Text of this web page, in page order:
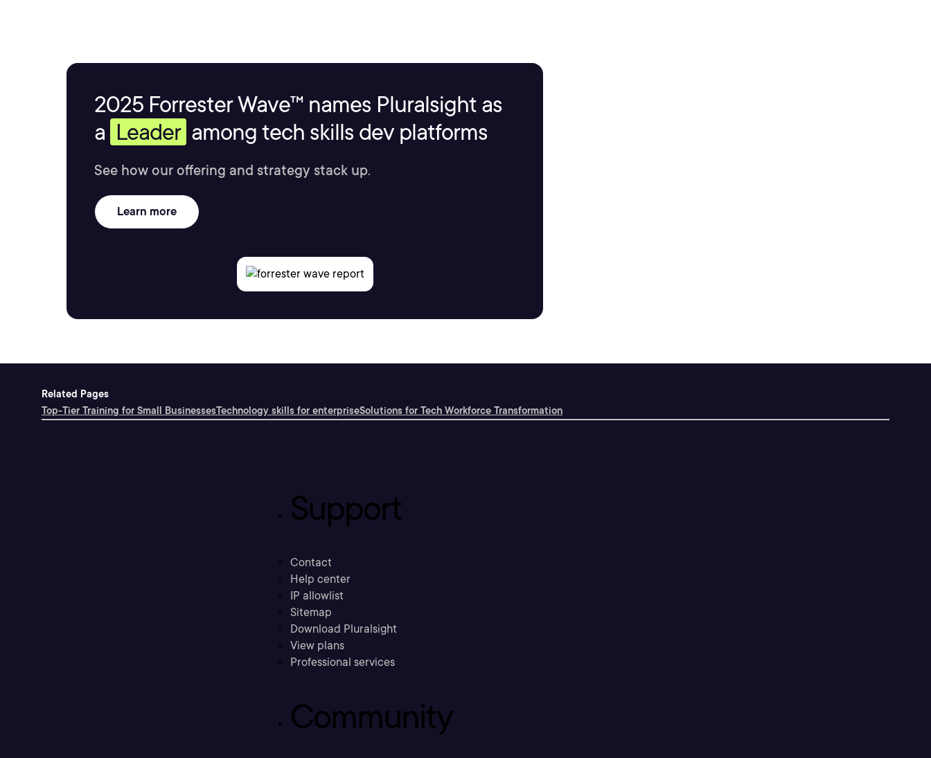
2025 Forrester Wave™ names Pluralsight as
a Leader among tech skills dev platforms
See how our offering and strategy stack up.
Learn more
Related Pages
Top-Tier Training for Small BusinessesTechnology skills for enterpriseSolutions for Tech Workforce Transformation
Support
Contact
Help center
IP allowlist
Sitemap
Download Pluralsight
View plans
Professional services
Community